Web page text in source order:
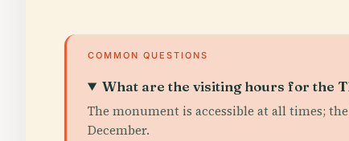
COMMON QUESTIONS
What are the visiting hours for the
The monument is accessible at all times; the
December.